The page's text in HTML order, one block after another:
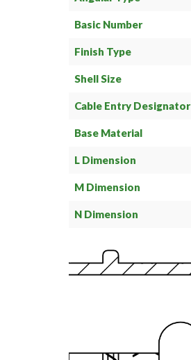
Basic Number
Finish Type
Shell Size
Cable Entry Designator
Base Material
L Dimension
M Dimension
N Dimension